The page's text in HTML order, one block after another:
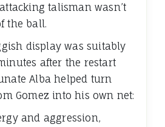
talisman wasn’t
the ball.
display was suitably
after the restart
Alba helped turn
Gomez into his own net:
and aggression,